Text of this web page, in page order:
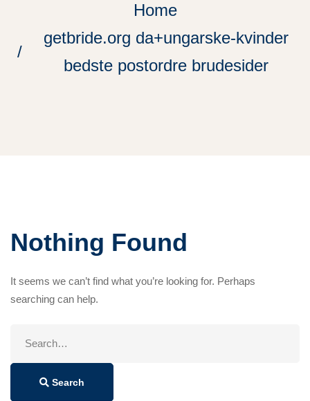
Home
getbride.org da+ungarske-kvinder
bedste postordre brudesider
Nothing Found
It seems we can’t find what you’re looking for. Perhaps
searching can help.
Search